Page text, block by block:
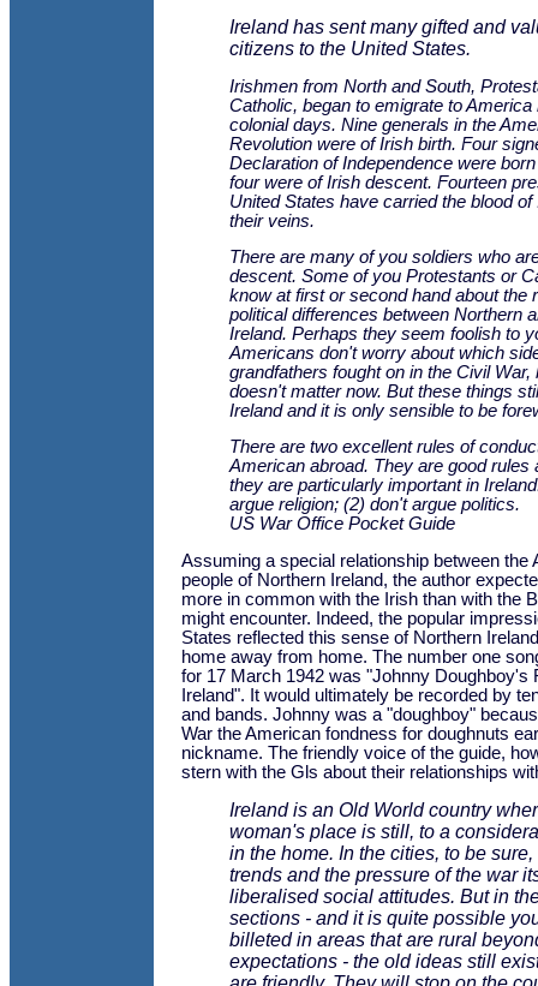
Ireland has sent many gifted and
citizens to the United States.
Irishmen from North and South,
Catholic, began to emigrate to America
colonial days. Nine generals in the
Revolution were of Irish birth. Four
Declaration of Independence were
four were of Irish descent. Fourteen
United States have carried the blood of
their veins.
There are many of you soldiers who
descent. Some of you Protestants or
know at first or second hand about the
political differences between Northern
Ireland. Perhaps they seem foolish to
Americans don't worry about which
grandfathers fought on in the Civil War,
doesn't matter now. But these things
Ireland and it is only sensible to be
There are two excellent rules of
American abroad. They are good rules
they are particularly important in
argue religion; (2) don't argue politics.
US War Office Pocket Guide
Assuming a special relationship between the
people of Northern Ireland, the author
more in common with the Irish than with the
might encounter. Indeed, the popular
States reflected this sense of Northern
home away from home. The number one
for 17 March 1942 was "Johnny Doughboy's
Ireland". It would ultimately be recorded by
and bands. Johnny was a "doughboy"
War the American fondness for doughnuts
nickname. The friendly voice of the guide,
stern with the Gls about their relationships
Ireland is an Old World country
woman's place is still, to a
in the home. In the cities, to be
trends and the pressure of the war
liberalised social attitudes. But in
sections - and it is quite possible
billeted in areas that are rural
expectations - the old ideas still